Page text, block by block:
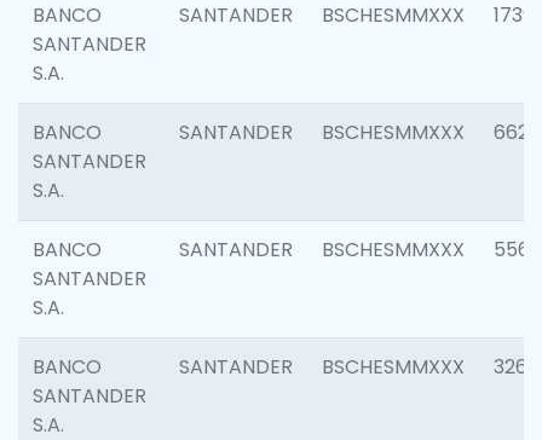
BANCO
SANTANDER
S.A.
SANTANDER BSCHESMMXXX 1739
BANCO
SANTANDER
S.A.
SANTANDER BSCHESMMXXX 6622
BANCO
SANTANDER
S.A.
SANTANDER BSCHESMMXXX 5562
BANCO
SANTANDER
S.A.
SANTANDER BSCHESMMXXX 3264